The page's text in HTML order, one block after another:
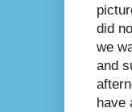
did
we
and
have